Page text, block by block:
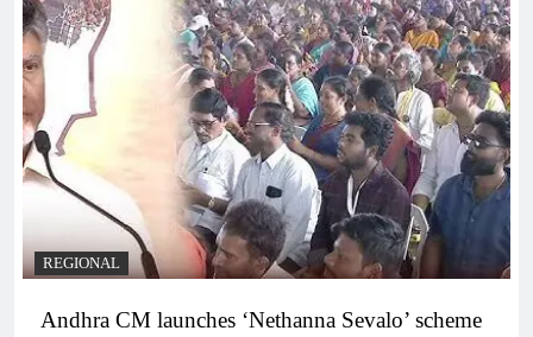
REGIONAL
Andhra CM launches ‘Nethanna Sevalo’ scheme